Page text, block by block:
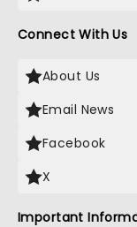
Connect With Us
About Us
Email News
Facebook
X
Important